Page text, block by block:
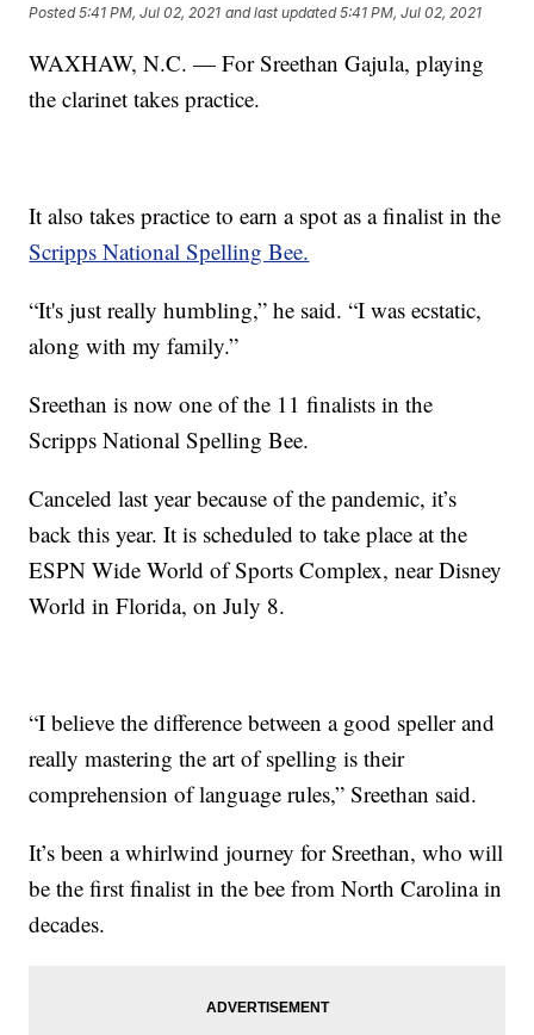
Posted5:41 PM, Jul 02, 2021 and last updated 5:41 PM, Jul 02, 2021
WAXHAW, N.C. — For Sreethan Gajula, playing
the clarinet takes practice.
It also takes practice to earn a spot as a finalist in the
Scripps National Spelling Bee.
“It's just really humbling,” he said. “I was ecstatic,
along with my family.”
Sreethan is now one of the 11 finalists in the
Scripps National Spelling Bee.
Canceled last year because of the pandemic, it’s
back this year. It is scheduled to take place at the
ESPN Wide World of Sports Complex, near Disney
World in Florida, on July 8.
“I believe the difference between a good speller and
really mastering the art of spelling is their
comprehension of language rules,” Sreethan said.
It’s been a whirlwind journey for Sreethan, who will
be the first finalist in the bee from North Carolina in
decades.